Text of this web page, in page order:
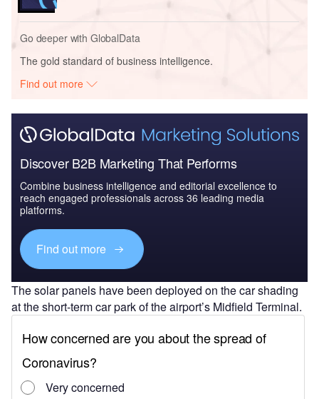
Go deeper with GlobalData
The gold standard of business intelligence.
Find out more
Discover B2B Marketing That Performs
Combine business intelligence and editorial excellence to
reach engaged professionals across 36 leading media
platforms.
Find out more
The solar panels have been deployed on the car shading
at the short-term car park of the airport’s Midfield Terminal.
the car parking space while the surplus energy will be
diverted to other areas of the airport.
The complete turnkey solution for the project, including
design, financing, procurement and construction, was